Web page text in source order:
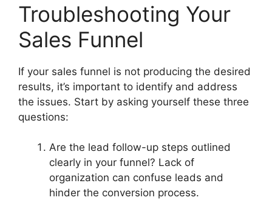
Troubleshooting Your
Sales Funnel
If your sales funnel is not producing the desired
results, it’s important to identify and address
the issues. Start by asking yourself these three
questions:
Are the lead follow-up steps outlined
clearly in your funnel? Lack of
organization can confuse leads and
hinder the conversion process.